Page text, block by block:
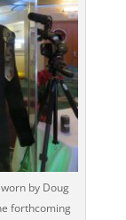
by Doug
forthcoming